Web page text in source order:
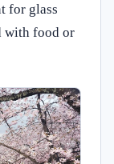
for glass
with food or